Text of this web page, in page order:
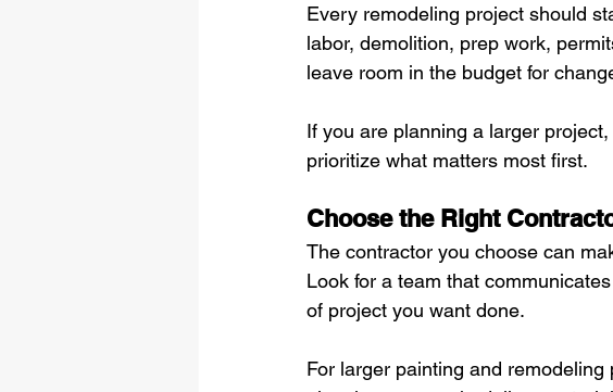
Every remodeling project should
labor, demolition, prep work,
leave room in the budget for
If you are planning a larger
prioritize what matters most first.
Choose the Right
The contractor you choose can
Look for a team that
of project you want done.
For larger painting and